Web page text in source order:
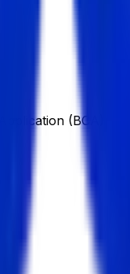
(BCA)